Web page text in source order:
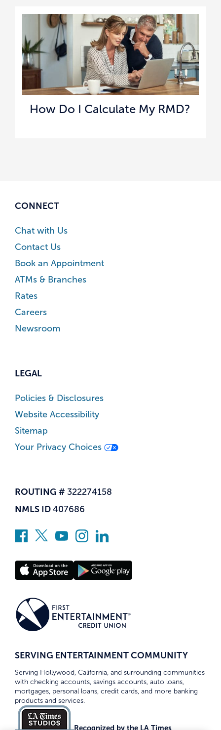
How Do I Calculate My RMD?
CONNECT
Chat with Us
Contact Us
Book an Appointment
ATMs & Branches
Rates
Careers
Newsroom
LEGAL
Policies & Disclosures
Website Accessibility
Sitemap
Your Privacy Choices
ROUTING # 322274158
NMLS ID 407686
SERVING ENTERTAINMENT COMMUNITY
Serving Hollywood, California, and surrounding communities
with checking accounts, savings accounts, auto loans,
mortgages, personal loans, credit cards, and more banking
products and services.
Recognized by the LA Times